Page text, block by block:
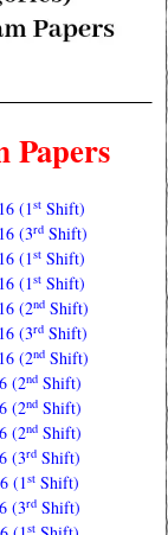
Papers
(1stShift)
(3rdShift)
(1stShift)
(1stShift)
(2ndShift)
(3rdShift)
(2ndShift)
(2ndShift)
(2ndShift)
(2ndShift)
(3rdShift)
(1stShift)
(3rdShift)
st